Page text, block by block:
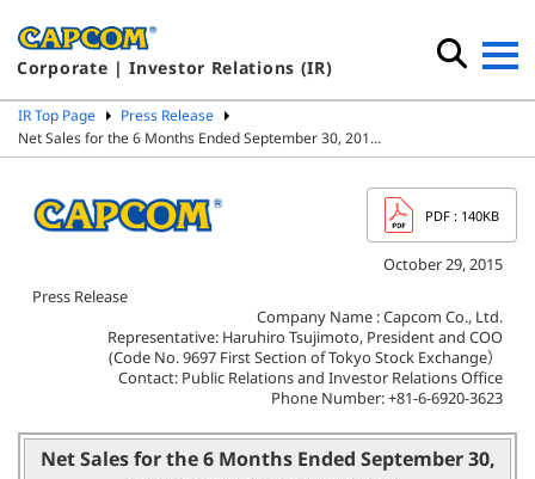
Corporate | Investor Relations (IR)
IR Top Page
Press Release
Net Sales for the 6 Months Ended September 30, 201…
PDF : 140KB
October 29, 2015
Press Release
Company Name : Capcom Co., Ltd.
Representative: Haruhiro Tsujimoto, President and COO
(Code No. 9697 First Section of Tokyo Stock Exchange）
Contact: Public Relations and Investor Relations Office
Phone Number: +81-6-6920-3623
Net Sales for the 6 Months Ended September 30,